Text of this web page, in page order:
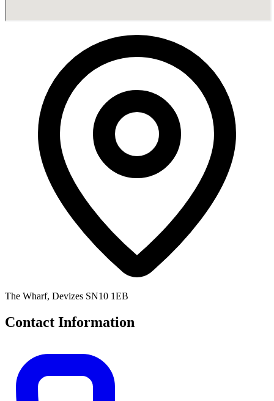
The Wharf, Devizes SN10 1EB
Contact Information